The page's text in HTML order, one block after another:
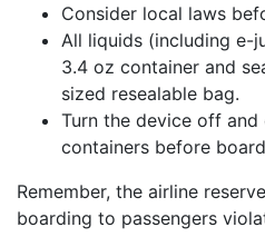
Consider local laws
All liquids (including e-
3.4 oz container and
sized resealable bag.
Turn the device off
containers before
Remember, the airline
boarding to passengers